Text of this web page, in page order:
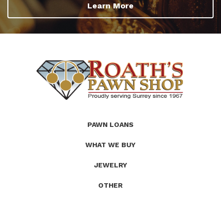
Learn More
PAWN LOANS
WHAT WE BUY
JEWELRY
OTHER